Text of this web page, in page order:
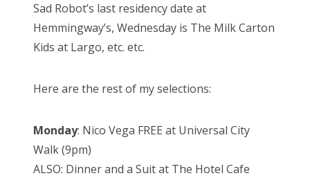
Sad Robot’s last residency date at
Hemmingway’s, Wednesday is The Milk Carton
Kids at Largo, etc. etc.
Here are the rest of my selections:
Monday: Nico Vega FREE at Universal City
Walk (9pm)
ALSO: Dinner and a Suit at The Hotel Cafe